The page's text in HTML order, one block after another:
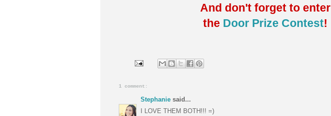
And don't forget to enter
the Door Prize Contest!
1 comment:
Stephanie said...
I LOVE THEM BOTH!!! =)